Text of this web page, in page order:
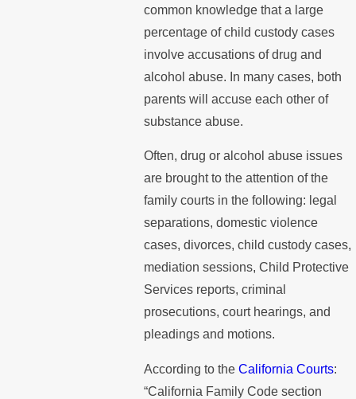
common knowledge that a large
percentage of child custody cases
involve accusations of drug and
alcohol abuse. In many cases, both
parents will accuse each other of
substance abuse.
Often, drug or alcohol abuse issues
are brought to the attention of the
family courts in the following: legal
separations, domestic violence
cases, divorces, child custody cases,
mediation sessions, Child Protective
Services reports, criminal
prosecutions, court hearings, and
pleadings and motions.
According to theCalifornia Courts:
“California Family Code section